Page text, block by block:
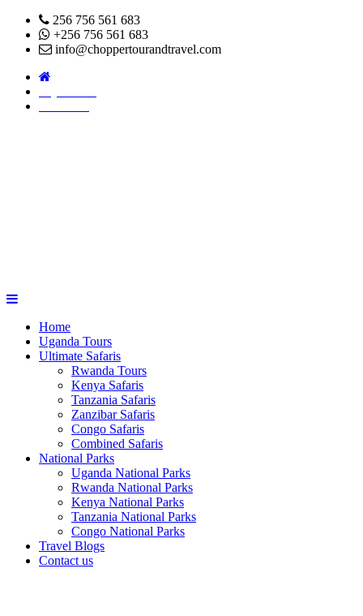
256 756 561 683
+256 756 561 683
info@choppertourandtravel.com
Home
Uganda Tours
Ultimate Safaris
Rwanda Tours
Kenya Safaris
Tanzania Safaris
Zanzibar Safaris
Congo Safaris
Combined Safaris
National Parks
Uganda National Parks
Rwanda National Parks
Kenya National Parks
Tanzania National Parks
Congo National Parks
Travel Blogs
Contact us